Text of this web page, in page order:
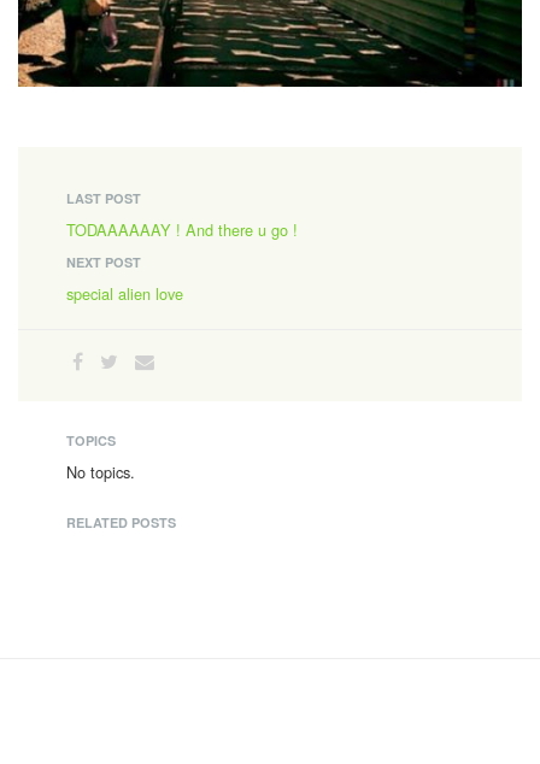
LAST POST
TODAAAAAAY ! And there u go !
NEXT POST
special alien love
TOPICS
No topics.
RELATED POSTS